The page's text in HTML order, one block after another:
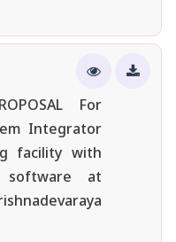
For
Integrator
facility with
software at